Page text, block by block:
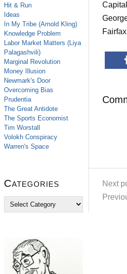
Hit & Run
Ideas
In My Tribe (Arnold Kling)
Knowledge Problem
Labor Market Matters (Liya
Palagashvili)
Marginal Revolution
Money Illusion
Newmark's Door
Overcoming Bias
Prudentia
The Great Antidote
The Sports Economist
Tim Worstall
Volokh Conspiracy
Warren's Space
Categories Next